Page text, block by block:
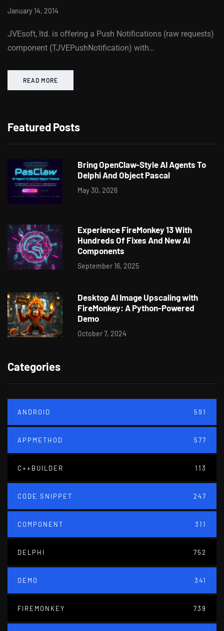
January 14, 2014
JVEsoft, ltd. is offering a Push Notifications (raw requests)
component (TJVEPushNotification) with…
READ MORE
Featured Posts
Bring OpenClaw-Style AI Agents To
Delphi And Object Pascal
May 30, 2026
Experience FireMonkey 13 With
Hundreds Of Fixes And New AI
Components
September 16, 2025
Desktop AI Image Upscaling with
FireMonkey: A Python-Powered
Demo
October 7, 2024
Categories
ANDROID 591
APPMETHOD 577
C++BUILDER 113
CODE SNIPPET 247
COMPONENT 311
DELPHI 752
DEMO 341
FIREMONKEY 739